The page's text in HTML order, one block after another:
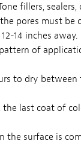
fillers, sealers,
pores must be
14 inches away.
of
to dry
last coat of
the surface is